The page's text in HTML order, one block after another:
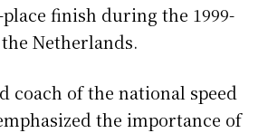
place finish during the 1999-
Netherlands.
coach of the national speed
the importance of